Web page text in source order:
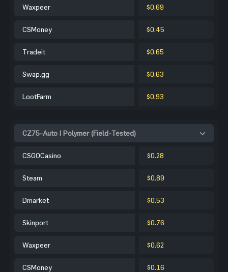
Waxpeer $0.69
CSMoney $0.45
Tradeit $0.65
Swap.gg $0.63
LootFarm $0.93
CZ75-Auto | Polymer (Field-Tested)
CSGOCasino $0.28
Steam $0.89
Dmarket $0.53
Skinport $0.76
Waxpeer $0.62
CSMoney $0.16